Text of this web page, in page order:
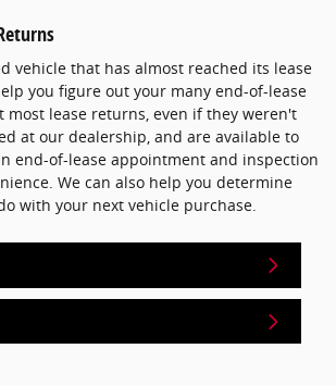
vehicle that has almost reached its lease
you figure out your many end-of-lease
most lease returns, even if they weren't
at our dealership, and are available to
end-of-lease appointment and inspection
We can also help you determine
with your next vehicle purchase.